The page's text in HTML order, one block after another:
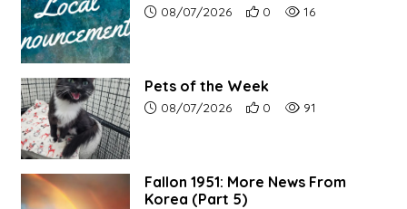
Article upload date:
08/07/2026 Number of users' positive
0 Number of article
16
Pets of the Week
Article upload date:
08/07/2026 Number of users' positive
0 Number of article
91
Fallon 1951: More News From
Korea (Part 5)